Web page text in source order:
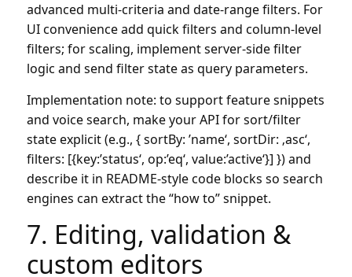
advanced multi-criteria and date-range filters. For
UI convenience add quick filters and column-level
filters; for scaling, implement server-side filter
logic and send filter state as query parameters.
Implementation note: to support feature snippets
and voice search, make your API for sort/filter
state explicit (e.g., { sortBy: ’name‘, sortDir: ‚asc‘,
filters: [{key:’status‘, op:’eq‘, value:’active‘}] }) and
describe it in README-style code blocks so search
engines can extract the “how to” snippet.
7. Editing, validation &
custom editors